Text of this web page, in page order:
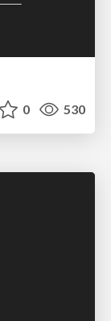
0 530